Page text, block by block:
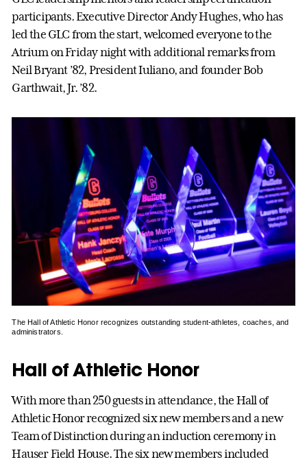
participants. Executive Director Andy Hughes, who has
led the GLC from the start, welcomed everyone to the
Atrium on Friday night with additional remarks from
Neil Bryant ’82, President Iuliano, and founder Bob
Garthwait, Jr. ’82.
The Hall of Athletic Honor recognizes outstanding student-athletes, coaches, and
administrators.
Hall of Athletic Honor
With more than 250 guests in attendance, the Hall of
Athletic Honor recognized six new members and a new
Team of Distinction during an induction ceremony in
Hauser Field House. The six new members included